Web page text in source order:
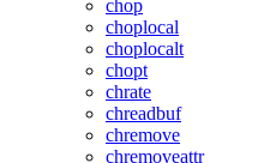
chop
choplocal
choplocalt
chopt
chrate
chreadbuf
chremove
chremoveattr